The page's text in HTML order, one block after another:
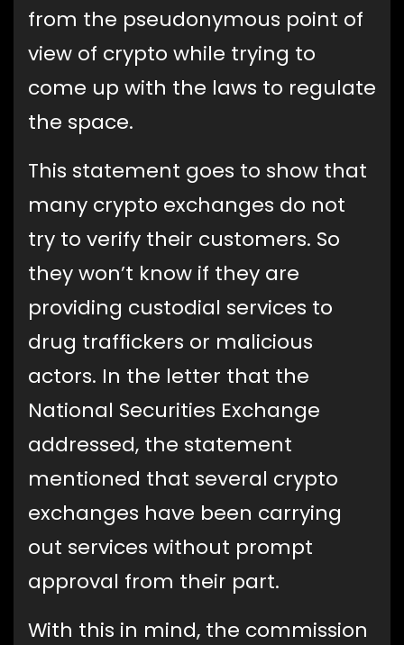
from the pseudonymous point of
view of crypto while trying to
come up with the laws to regulate
the space.
This statement goes to show that
many crypto exchanges do not
try to verify their customers. So
they won’t know if they are
providing custodial services to
drug traffickers or malicious
actors. In the letter that the
National Securities Exchange
addressed, the statement
mentioned that several crypto
exchanges have been carrying
out services without prompt
approval from their part.
With this in mind, the commission